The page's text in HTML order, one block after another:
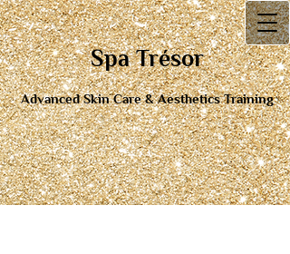
Spa Tré​sor
Advanced Skin Care & Aesthetics Training